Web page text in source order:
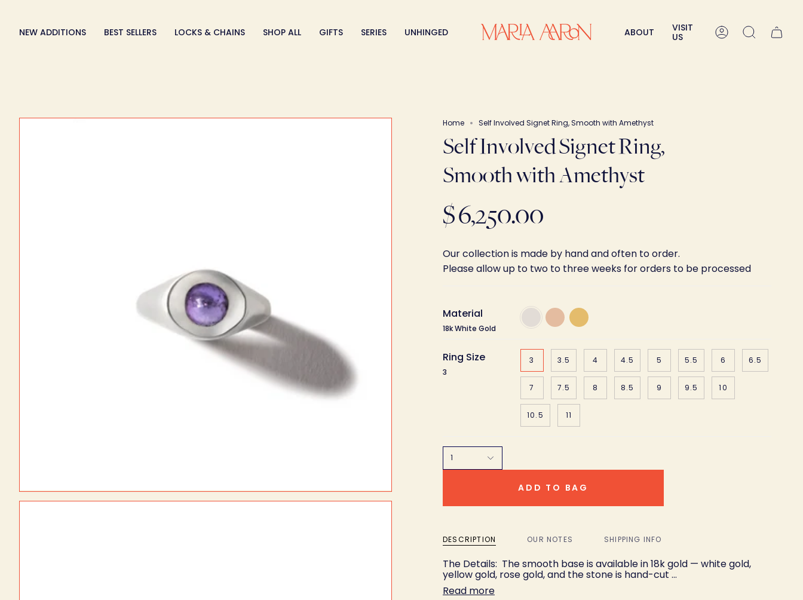
contentNEW ADDITIONS BEST SELLERS LOCKS & CHAINS SHOP ALL GIFTS SERIES UNHINGED ABOUT
VISIT
US
AccountSearch
Home Self Involved Signet Ring, Smooth with Amethyst
Self Involved Signet Ring,
Smooth with Amethyst
$ 6,250.00
Our collection is made by hand and often to order.
Please allow up to two to three weeks for orders to be processed
Material
18k White Gold
18K
Rose
18K
Yellow
Ring Size
3
3 3.5 4 4.5 5 5.5 6 6.5
7 7.5 8 8.5 9 9.5 10
10.5 11
1
ADD TO BAG
DESCRIPTION OUR NOTES SHIPPING INFO
The Details: The smooth base is available in 18k gold — white gold,
yellow gold, rose gold, and the stone is hand-cut …
Read more